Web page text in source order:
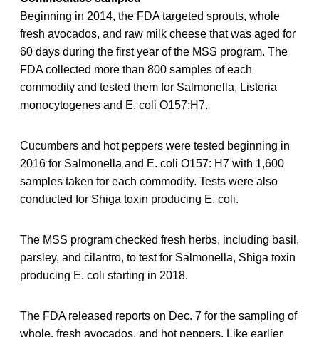
Beginning in 2014, the FDA targeted sprouts, whole
fresh avocados, and raw milk cheese that was aged for
60 days during the first year of the MSS program. The
FDA collected more than 800 samples of each
commodity and tested them for Salmonella, Listeria
monocytogenes and E. coli O157:H7.
Cucumbers and hot peppers were tested beginning in
2016 for Salmonella and E. coli O157: H7 with 1,600
samples taken for each commodity. Tests were also
conducted for Shiga toxin producing E. coli.
The MSS program checked fresh herbs, including basil,
parsley, and cilantro, to test for Salmonella, Shiga toxin
producing E. coli starting in 2018.
The FDA released reports on Dec. 7 for the sampling of
whole, fresh avocados, and hot peppers. Like earlier